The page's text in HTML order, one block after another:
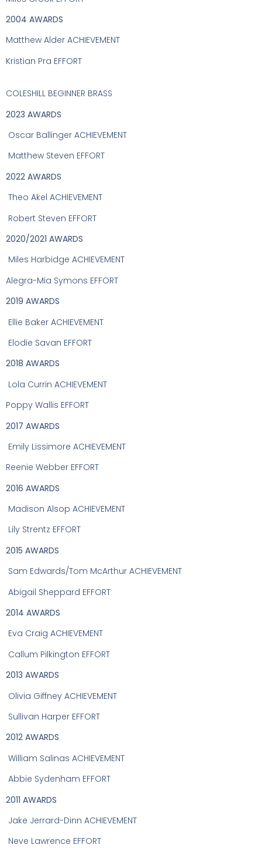
2004 AWARDS
Matthew Alder ACHIEVEMENT
Kristian Pra EFFORT
COLESHILL BEGINNER BRASS
2023 AWARDS
Oscar Ballinger ACHIEVEMENT
Matthew Steven EFFORT
2022 AWARDS
Theo Akel ACHIEVEMENT
Robert Steven EFFORT
2020/2021 AWARDS
Miles Harbidge ACHIEVEMENT
Alegra-Mia Symons EFFORT
2019 AWARDS
Ellie Baker ACHIEVEMENT
Elodie Savan EFFORT
2018 AWARDS
Lola Currin ACHIEVEMENT
Poppy Wallis EFFORT
2017 AWARDS
Emily Lissimore ACHIEVEMENT
Reenie Webber EFFORT
2016 AWARDS
Madison Alsop ACHIEVEMENT
Lily Strentz EFFORT
2015 AWARDS
Sam Edwards/Tom McArthur ACHIEVEMENT
Abigail Sheppard EFFORT
2014 AWARDS
Eva Craig ACHIEVEMENT
Callum Pilkington EFFORT
2013 AWARDS
Olivia Giffney ACHIEVEMENT
Sullivan Harper EFFORT
2012 AWARDS
William Salinas ACHIEVEMENT
Abbie Sydenham EFFORT
2011 AWARDS
Jake Jerrard-Dinn ACHIEVEMENT
Neve Lawrence EFFORT